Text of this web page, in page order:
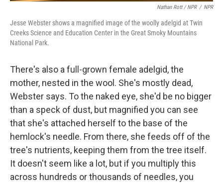
Nathan Rott / NPR / NPR
Jesse Webster shows a magnified image of the woolly adelgid at Twin
Creeks Science and Education Center in the Great Smoky Mountains
National Park.
There's also a full-grown female adelgid, the
mother, nested in the wool. She's mostly dead,
Webster says. To the naked eye, she'd be no bigger
than a speck of dust, but magnified you can see
that she's attached herself to the base of the
hemlock's needle. From there, she feeds off of the
tree's nutrients, keeping them from the tree itself.
It doesn't seem like a lot, but if you multiply this
across hundreds or thousands of needles, you